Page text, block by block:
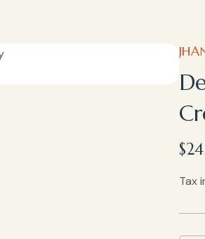
$
Tax